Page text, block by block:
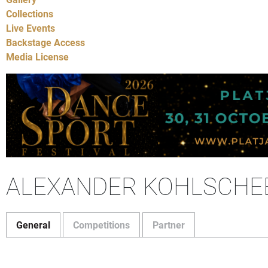
Collections
Live Events
Backstage Access
Media License
ALEXANDER
General Competitions Partner